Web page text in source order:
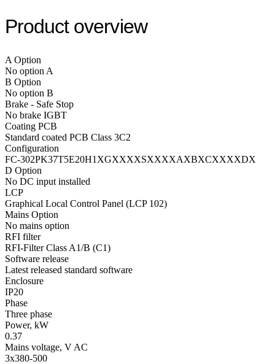
Product overview
A Option
No option A
B Option
No option B
Brake - Safe Stop
No brake IGBT
Coating PCB
Standard coated PCB Class 3C2
Configuration
FC-302PK37T5E20H1XGXXXXSXXXXAXBXCXXXXDX
D Option
No DC input installed
LCP
Graphical Local Control Panel (LCP 102)
Mains Option
No mains option
RFI filter
RFI-Filter Class A1/B (C1)
Software release
Latest released standard software
Enclosure
IP20
Phase
Three phase
Power, kW
0.37
Mains voltage, V AC
3x380-500